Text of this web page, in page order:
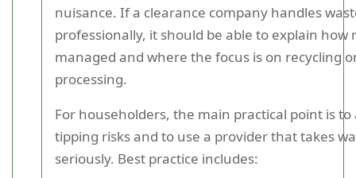
nuisance. If a clearance company handles
professionally, it should be able to explain how
managed and where the focus is on recycling
processing.
For householders, the main practical point is to
tipping risks and to use a provider that takes
seriously. Best practice includes: